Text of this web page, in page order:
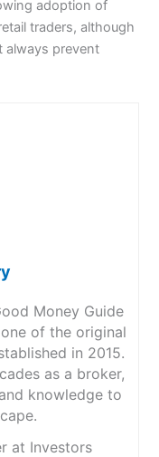
adoption of
traders, although
prevent
Money Guide
of the original
in 2015.
as a broker,
knowledge to
at Investors